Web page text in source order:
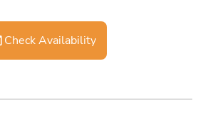
Check Availability